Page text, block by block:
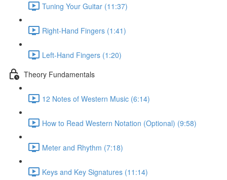
Tuning Your Guitar (11:37)
Right-Hand Fingers (1:41)
Left-Hand Fingers (1:20)
Theory Fundamentals
12 Notes of Western Music (6:14)
How to Read Western Notation (Optional) (9:58)
Meter and Rhythm (7:18)
Keys and Key Signatures (11:14)